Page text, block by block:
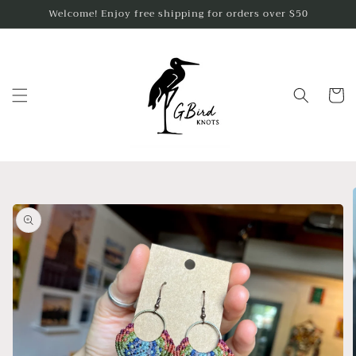
Skip toWelcome! Enjoy free shipping for orders over $50
Cart
information